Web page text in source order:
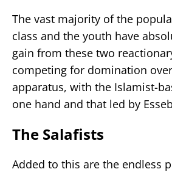
The vast majority of the
class and the youth have
gain from these two
competing for domination
apparatus, with the Islamist-
one hand and that led by
The Salafists
Added to this are the endless